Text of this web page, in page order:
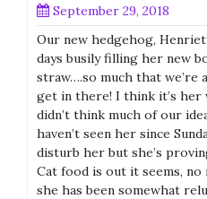
September 29, 2018
Our new hedgehog,
days busily filling her new
straw….so much that we’re
get in there! I think it’s her
didn’t think much of our
haven’t seen her since
disturb her but she’s
Cat food is out it seems,
she has been somewhat